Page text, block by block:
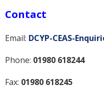
Contact
Email: DCYP-CEAS-
Phone: 01980 618244
Fax: 01980 618245